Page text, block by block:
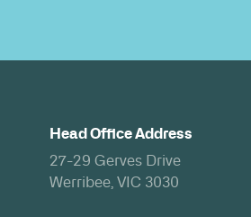
Head Office Address
27-29 Gerves Drive
Werribee, VIC 3030